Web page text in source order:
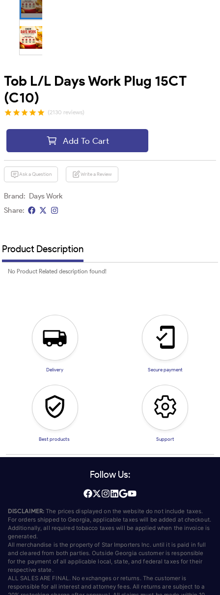
Tob L/L Days Work Plug 15CT
(C10)
(2130 reviews)
Add To Cart
Ask a Question Write a Review
Brand: Days Work
Share:
Product Description
No Product Related description found!
Delivery Secure payment
Best products Support
Follow Us:
DISCLAIMER: The prices displayed on the website do not include taxes.
For orders shipped to Georgia, applicable taxes will be added at checkout.
Additionally, all required tobacco taxes will be applied when the invoice is
generated.
All merchandise is the property of Star Importers Inc. until it is paid in full
and cleared from both parties. Outside Georgia customer is responsible
for the payment of all applicable local, state, and federal taxes for their
respective state.
ALL SALES ARE FINAL. No exchanges or returns. The customer is
responsible for all interest and attorney fees. All returns are subject to a